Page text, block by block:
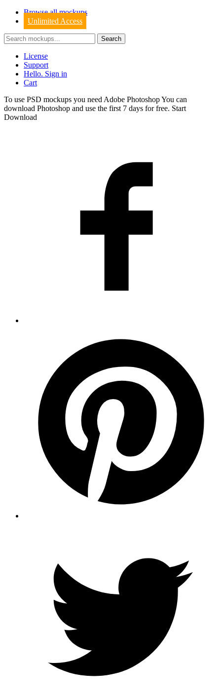
Browse all mockups
Unlimited Access
License
Support
Hello. Sign in
Cart
To use PSD mockups you need Adobe Photoshop You can
download Photoshop and use the first 7 days for free. Start
Download